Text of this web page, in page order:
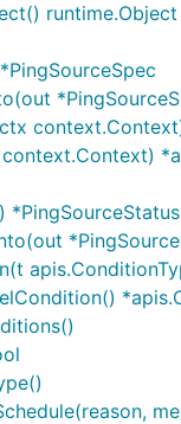
runtime.Object
*PingSourceStatus